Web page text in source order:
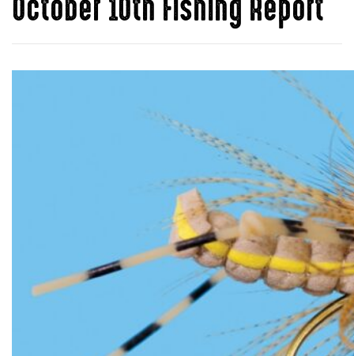
October 10th Fishing Report